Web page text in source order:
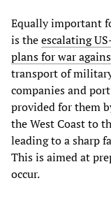
Equally important
is theescalating
plans for war
transport of
companies and
provided for them
the West Coast to
leading to a sharp
This is aimed at
occur.